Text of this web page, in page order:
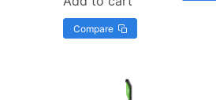
Compare